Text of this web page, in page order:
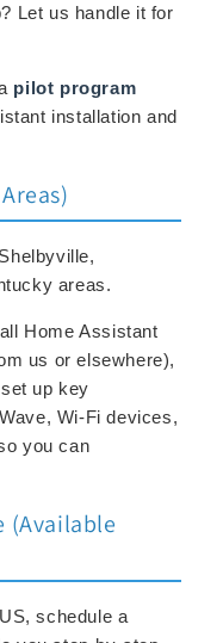
Let us handle it for
pilot program
installation and
areas.
Home Assistant
us or elsewhere),
up key
Wi-Fi devices,
you can
(Available
schedule a